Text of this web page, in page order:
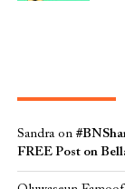
Sandraon
FREE Post on